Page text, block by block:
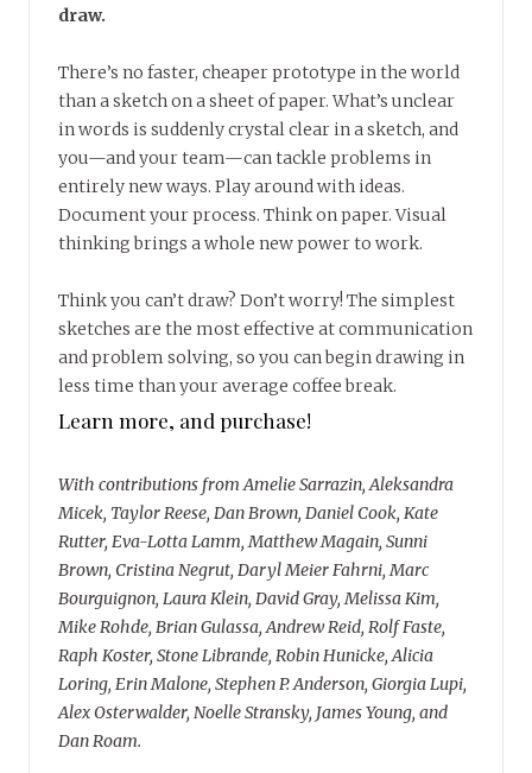
draw.
There’s no faster, cheaper prototype in the world
than a sketch on a sheet of paper. What’s unclear
in words is suddenly crystal clear in a sketch, and
you—and your team—can tackle problems in
entirely new ways. Play around with ideas.
Document your process. Think on paper. Visual
thinking brings a whole new power to work.
Think you can’t draw? Don’t worry! The simplest
sketches are the most effective at communication
and problem solving, so you can begin drawing in
less time than your average coffee break.
Learn more, and purchase!
With contributions from Amelie Sarrazin, Aleksandra
Micek, Taylor Reese, Dan Brown, Daniel Cook, Kate
Rutter, Eva-Lotta Lamm, Matthew Magain, Sunni
Brown, Cristina Negrut, Daryl Meier Fahrni, Marc
Bourguignon, Laura Klein, David Gray, Melissa Kim,
Mike Rohde, Brian Gulassa, Andrew Reid, Rolf Faste,
Raph Koster, Stone Librande, Robin Hunicke, Alicia
Loring, Erin Malone, Stephen P. Anderson, Giorgia Lupi,
Alex Osterwalder, Noelle Stransky, James Young, and
Dan Roam.